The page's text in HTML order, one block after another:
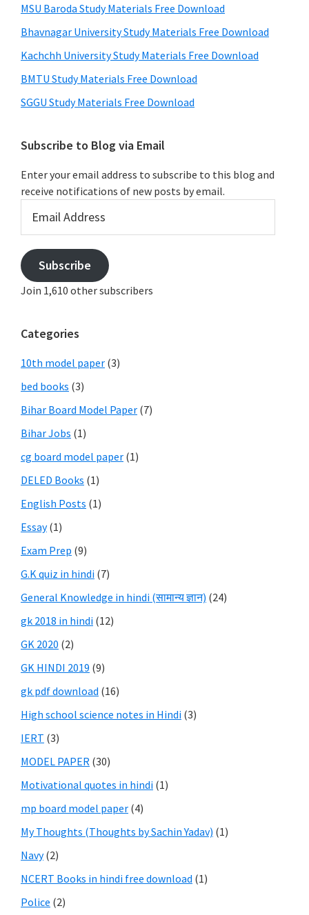
MSU Baroda Study Materials Free Download
Bhavnagar University Study Materials Free Download
Kachchh University Study Materials Free Download
BMTU Study Materials Free Download
SGGU Study Materials Free Download
Subscribe to Blog via Email
Enter your email address to subscribe to this blog and
receive notifications of new posts by email.
Address
Subscribe
Join 1,610 other subscribers
Categories
10th model paper (3)
bed books (3)
Bihar Board Model Paper (7)
Bihar Jobs (1)
cg board model paper (1)
DELED Books (1)
English Posts (1)
Essay(1)
Exam Prep (9)
G.K quiz in hindi (7)
General Knowledge in hindi (सामान्य ज्ञान) (24)
gk 2018 in hindi (12)
GK 2020 (2)
GK HINDI 2019 (9)
gk pdf download (16)
High school science notes in Hindi (3)
IERT (3)
MODEL PAPER (30)
Motivational quotes in hindi (1)
mp board model paper (4)
My Thoughts (Thoughts by Sachin Yadav) (1)
Navy(2)
NCERT Books in hindi free download (1)
Police (2)